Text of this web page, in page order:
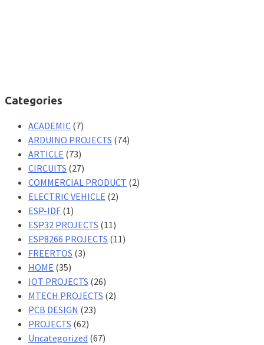
Categories
ACADEMIC (7)
ARDUINO PROJECTS (74)
ARTICLE (73)
CIRCUITS (27)
COMMERCIAL PRODUCT (2)
ELECTRIC VEHICLE (2)
ESP-IDF (1)
ESP32 PROJECTS (11)
ESP8266 PROJECTS (11)
FREERTOS (3)
HOME (35)
IOT PROJECTS (26)
MTECH PROJECTS (2)
PCB DESIGN (23)
PROJECTS (62)
Uncategorized (67)